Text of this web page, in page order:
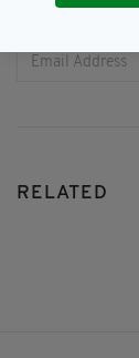
JOIN OUR
RELATED